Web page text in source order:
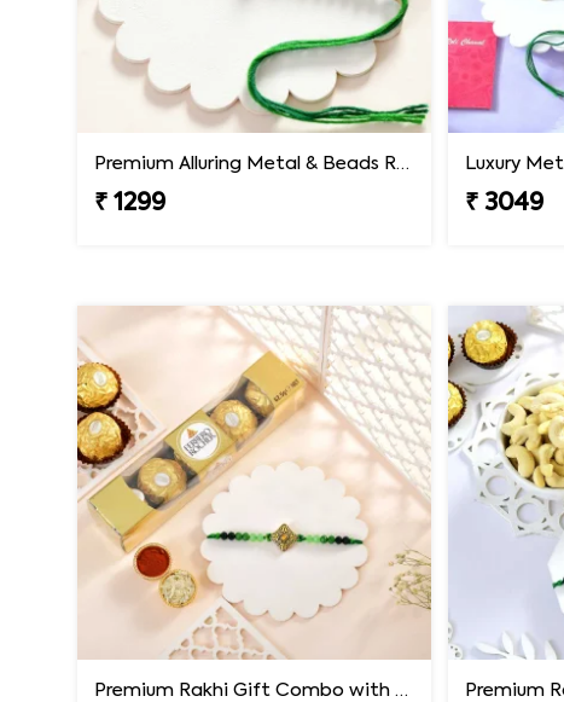
Premium Alluring Metal & Beads Rakhi
₹ 1299 ₹ 3049
Premium Rakhi Gift Combo with Ferrero Rocher